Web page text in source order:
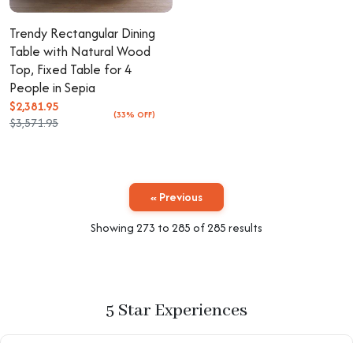
Trendy Rectangular Dining
Table with Natural Wood
Top, Fixed Table for 4
People in Sepia
$2,381.95
$3,571.95
(33% OFF)
« Previous
Showing273 to285of285results
5 Star Experiences